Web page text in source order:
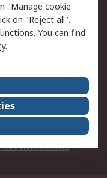
my order
an invoice
and Conditions
center
Certifications
"Manage cookie
on "Reject all".
You can find
.